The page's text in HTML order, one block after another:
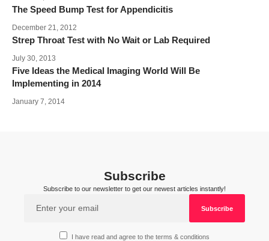
The Speed Bump Test for Appendicitis
December 21, 2012
Strep Throat Test with No Wait or Lab Required
July 30, 2013
Five Ideas the Medical Imaging World Will Be
Implementing in 2014
January 7, 2014
Subscribe
Subscribe to our newsletter to get our newest articles instantly!
I have read and agree to the terms & conditions